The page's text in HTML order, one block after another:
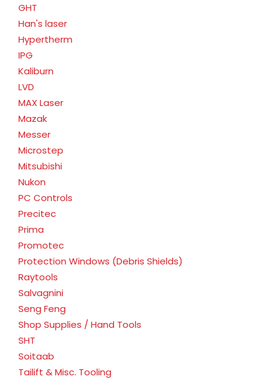
GHT
Han's laser
Hypertherm
IPG
Kaliburn
LVD
MAX Laser
Mazak
Messer
Microstep
Mitsubishi
Nukon
PC Controls
Precitec
Prima
Promotec
Protection Windows (Debris Shields)
Raytools
Salvagnini
Seng Feng
Shop Supplies / Hand Tools
SHT
Soitaab
Tailift & Misc. Tooling